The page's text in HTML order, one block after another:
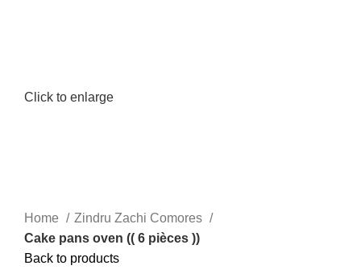
Click to enlarge
Home
Zindru Zachi Comores
Cake pans oven (( 6 pièces ))
Back to products